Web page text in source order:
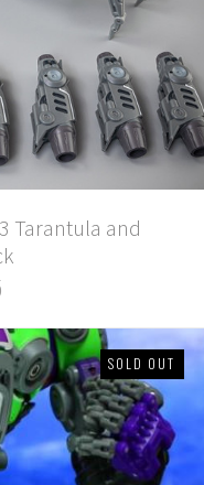
Tarantula and
SOLD OUT